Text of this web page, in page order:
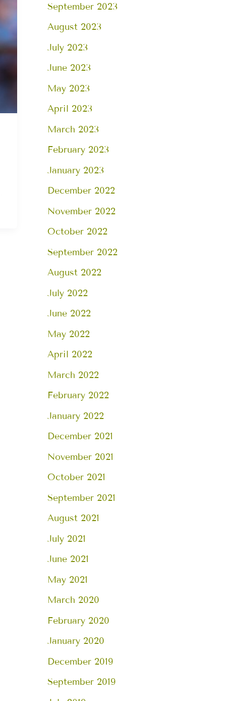
September 2023
August 2023
July 2023
June 2023
May 2023
April 2023
March 2023
February 2023
January 2023
December 2022
November 2022
October 2022
September 2022
August 2022
July 2022
June 2022
May 2022
April 2022
March 2022
February 2022
January 2022
December 2021
November 2021
October 2021
September 2021
August 2021
July 2021
June 2021
May 2021
March 2020
February 2020
January 2020
December 2019
September 2019